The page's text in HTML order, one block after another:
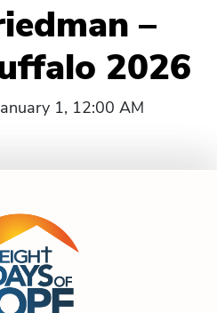
–
2026
1, 12:00 AM